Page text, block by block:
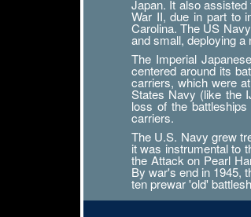
Japan. It also
War II, due in part to
Carolina. The US
and small, deploying
The Imperial
centered around its
carriers, which were
States Navy (like the
loss of the
carriers.
The U.S. Navy grew
it was instrumental to
the Attack on Pearl
By war's end in 1945,
ten prewar 'old'